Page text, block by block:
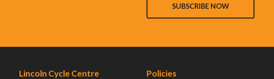
SUBSCRIBE NOW
Lincoln Cycle Centre Policies